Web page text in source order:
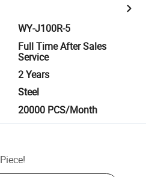
WY-J100R-5
Full Time After Sales
Service
2 Years
Steel
20000 PCS/Month
Piece!